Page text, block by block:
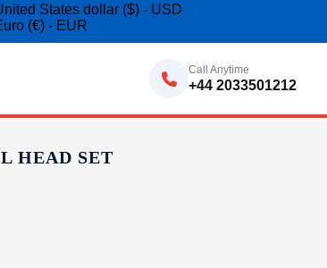
States dollar ($) - USD
(€) - EUR
Call Anytime
+44 2033501212
HEAD SET